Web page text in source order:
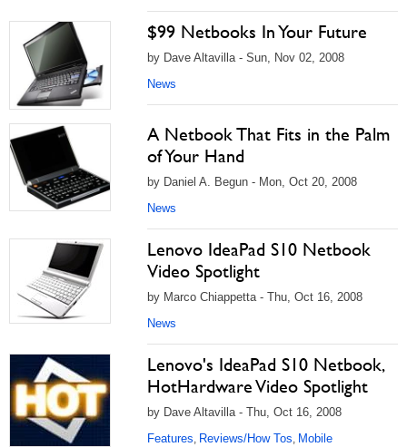
$99 Netbooks In Your Future
by Dave Altavilla - Sun, Nov 02, 2008
News
A Netbook That Fits in the Palm
of Your Hand
by Daniel A. Begun - Mon, Oct 20, 2008
News
Lenovo IdeaPad S10 Netbook
Video Spotlight
by Marco Chiappetta - Thu, Oct 16, 2008
News
Lenovo's IdeaPad S10 Netbook,
HotHardware Video Spotlight
by Dave Altavilla - Thu, Oct 16, 2008
Features Reviews/How Tos Mobile